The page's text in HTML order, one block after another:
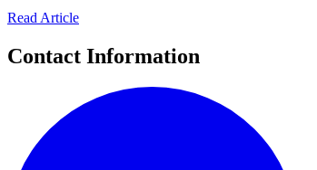
Read Article
Contact Information